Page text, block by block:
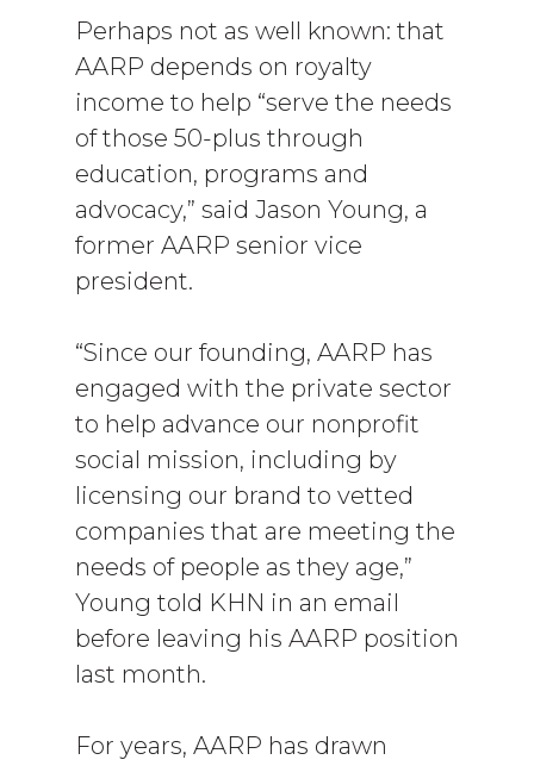
Perhaps not as well known: that
AARP depends on royalty
income to help “serve the needs
of those 50-plus through
education, programs and
advocacy,” said Jason Young, a
former AARP senior vice
president.
“Since our founding, AARP has
engaged with the private sector
to help advance our nonprofit
social mission, including by
licensing our brand to vetted
companies that are meeting the
needs of people as they age,”
Young told KHN in an email
before leaving his AARP position
last month.
For years, AARP has drawn